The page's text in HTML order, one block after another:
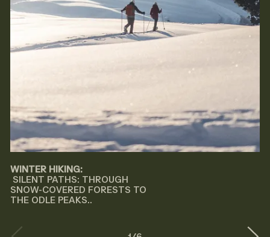
WINTER HIKING:
SILENT PATHS: THROUGH
SNOW-COVERED FORESTS TO
THE ODLE PEAKS..